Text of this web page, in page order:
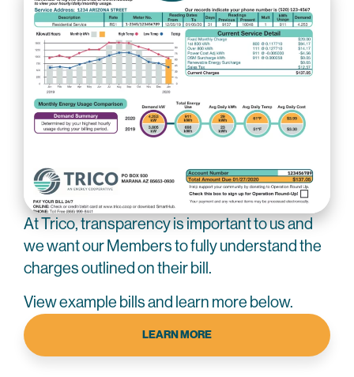
At Trico, transparency is important to us and
we want our Members to fully understand the
charges outlined on their bill.
View example bills and learn more below.
LEARN MORE